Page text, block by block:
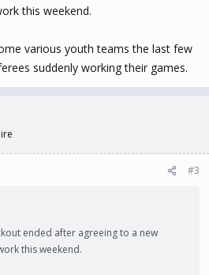
this weekend.
various youth teams the last few
suddenly working their games.
#3
ended after agreeing to a new
this weekend.